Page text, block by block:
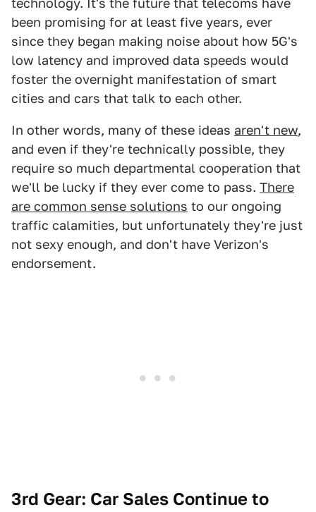
technology. It's the future that telecoms have
been promising for at least five years, ever
since they began making noise about how 5G's
low latency and improved data speeds would
foster the overnight manifestation of smart
cities and cars that talk to each other.
In other words, many of these ideas aren't new,
and even if they're technically possible, they
require so much departmental cooperation that
we'll be lucky if they ever come to pass. There
are common sense solutions to our ongoing
traffic calamities, but unfortunately they're just
not sexy enough, and don't have Verizon's
endorsement.
3rd Gear: Car Sales Continue to